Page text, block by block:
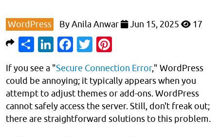
WordPress ByAnila Anwar Jun 15, 2025 17
ShareLinkedIn
Facebook
Twitter
If you see a "Secure Connection Error," WordPress
could be annoying; it typically appears when you
attempt to adjust themes or add-ons. WordPress
cannot safely access the server. Still, don't freak out;
there are straightforward solutions to this problem.